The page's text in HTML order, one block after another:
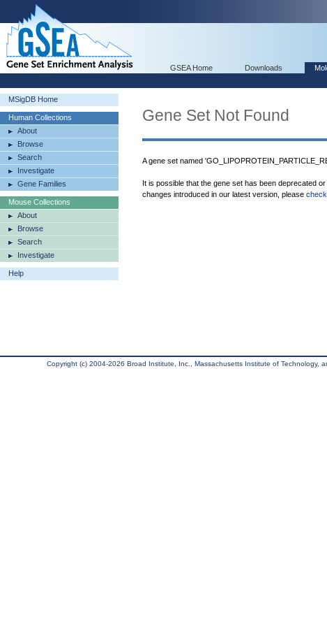
GSEA Home Downloads
MSigDB Home
Human Collections
About
Browse
Search
Investigate
Gene Families
Mouse Collections
About
Browse
Search
Investigate
Help
Gene Set Not Found
A gene set named
It is possible that the gene set has been deprecated
changes introduced in our latest version, please
Copyright (c) 2004-2026 Broad Institute, Inc., Massachusetts Institute of Technology,